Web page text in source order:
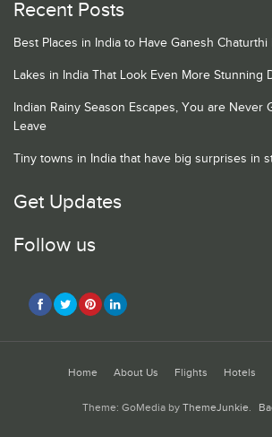
Recent Posts
Best Places in India to Have Ganesh Chaturthi
Lakes in India That Look Even More Stunning
Indian Rainy Season Escapes, You are Never
Leave
Tiny towns in India that have big surprises in
Get Updates
Follow us
Home About Us Flights Hotels
Theme: GoMedia by ThemeJunkie.